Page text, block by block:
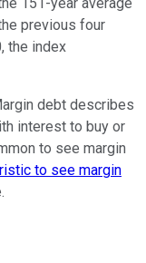
151-year average
previous four
the index
debt describes
interest to buy or
to see margin
to see margin